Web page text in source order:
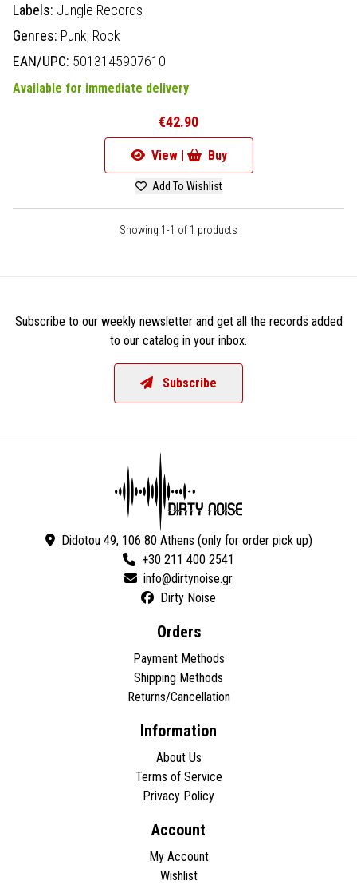
Labels: Jungle Records
Genres: Punk, Rock
EAN/UPC: 5013145907610
Available for immediate delivery
€42.90
View | Buy
Add To Wishlist
Showing 1-1 of 1 products
Subscribe to our weekly newsletter and get all the records added
to our catalog in your inbox.
Subscribe
Didotou 49, 106 80 Athens (only for order pick up)
+30 211 400 2541
Dirty Noise
Orders
Payment Methods
Shipping Methods
Returns/Cancellation
Information
About Us
Terms of Service
Privacy Policy
Account
My Account
Wishlist